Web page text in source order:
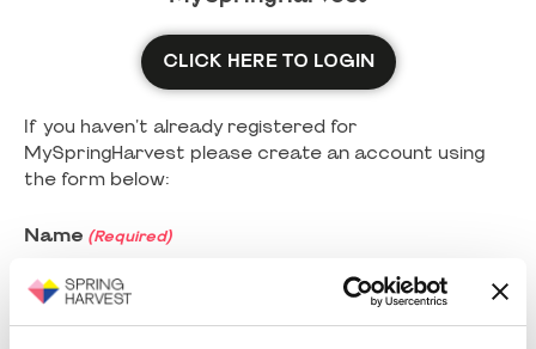
CLICK HERE TO LOGIN
If you haven't already registered for
MySpringHarvest please create an account using
the form below:
Name (Required)